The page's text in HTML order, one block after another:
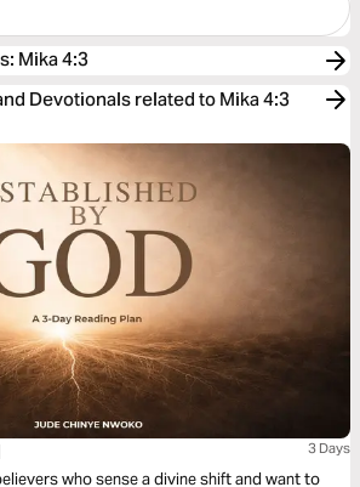
: Mika 4:3
Devotionals related to Mika 4:3
3 Days
who sense a divine shift and want to